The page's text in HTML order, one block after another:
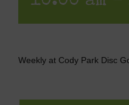
Weekly at Cody Park Disc